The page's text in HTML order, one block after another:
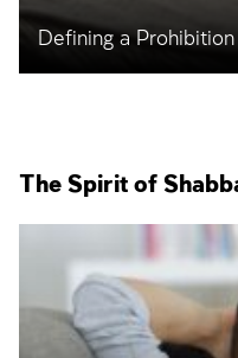
Defining a
The Spirit of